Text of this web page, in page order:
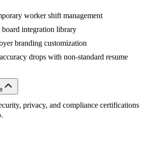
worker shift management
board integration library
branding customization
drops with non-standard resume
privacy, and compliance certifications